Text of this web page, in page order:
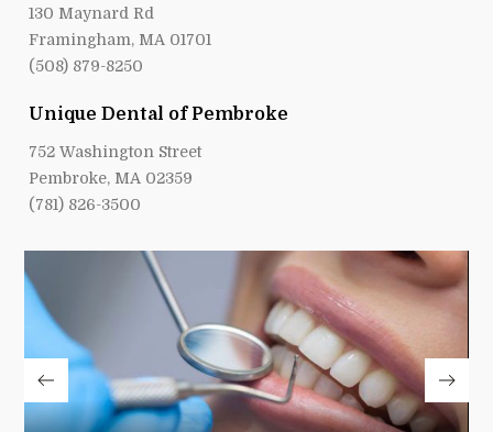
130 Maynard Rd
Framingham, MA 01701
(508) 879-8250
Unique Dental of Pembroke
752 Washington Street
Pembroke, MA 02359
(781) 826-3500